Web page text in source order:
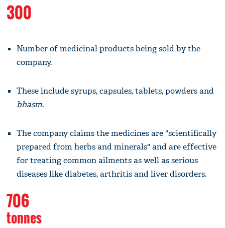
300
Number of medicinal products being sold by the
company.
These include syrups, capsules, tablets, powders and
bhasm.
The company claims the medicines are "scientifically
prepared from herbs and minerals" and are effective
for treating common ailments as well as serious
diseases like diabetes, arthritis and liver disorders.
706
tonnes